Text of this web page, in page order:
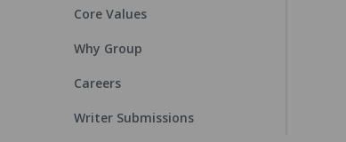
Core Values
Why Group
Careers
Writer Submissions